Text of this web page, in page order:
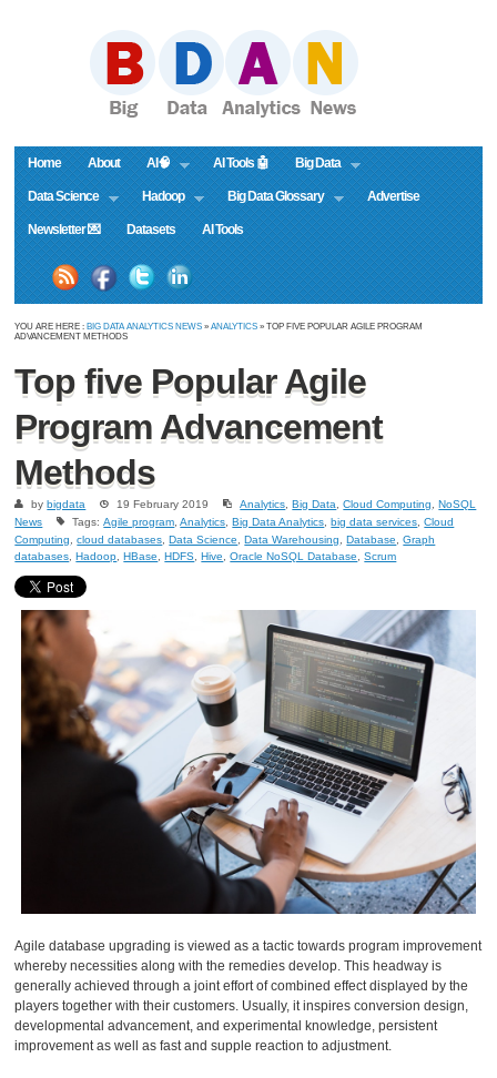
Home About AI🧠 AI Tools 🤖 Big Data
Data Science Hadoop Big Data Glossary Advertise
Newsletter 💌 Datasets AI Tools
YOU ARE HERE : BIG DATA ANALYTICS NEWS »ANALYTICS » TOP FIVE POPULAR AGILE PROGRAM
ADVANCEMENT METHODS
Top five Popular Agile
Program Advancement
Methods
bybigdata 19 February 2019 Analytics ,Big Data ,Cloud Computing ,NoSQL
News
Tags:Agile program ,Analytics ,Big Data Analytics ,big data services ,Cloud
Computing
,cloud databases ,Data Science ,Data Warehousing ,Database ,Graph
databases ,Hadoop ,HBase ,HDFS ,Hive ,Oracle NoSQL Database ,Scrum
Agile database upgrading is viewed as a tactic towards program improvement
whereby necessities along with the remedies develop. This headway is
generally achieved through a joint effort of combined effect displayed by the
players together with their customers. Usually, it inspires conversion design,
developmental advancement, and experimental knowledge, persistent
improvement as well as fast and supple reaction to adjustment.